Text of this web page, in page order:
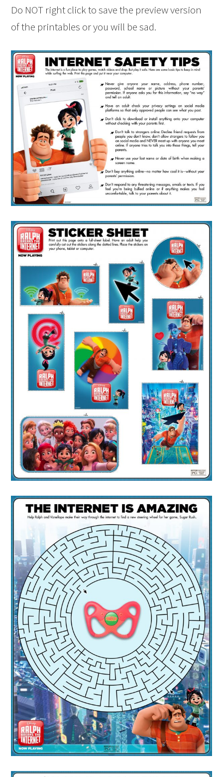
Do NOT right click to save the preview version
of the printables or you will be sad.